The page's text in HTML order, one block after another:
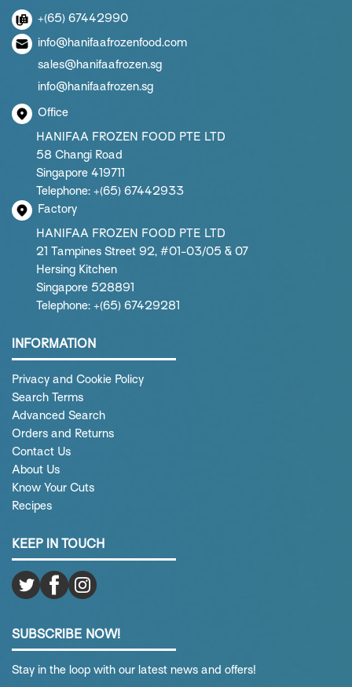
+(65) 67442990
info@hanifaafrozenfood.com
sales@hanifaafrozen.sg
info@hanifaafrozen.sg
Office
HANIFAA FROZEN FOOD PTE LTD
58 Changi Road
Singapore 419711
Telephone: +(65) 67442933
Factory
HANIFAA FROZEN FOOD PTE LTD
21 Tampines Street 92, #01-03/05 & 07
Hersing Kitchen
Singapore 528891
Telephone: +(65) 67429281
INFORMATION
Privacy and Cookie Policy
Search Terms
Advanced Search
Orders and Returns
Contact Us
About Us
Know Your Cuts
Recipes
KEEP IN TOUCH
SUBSCRIBE NOW!
Stay in the loop with our latest news and offers!